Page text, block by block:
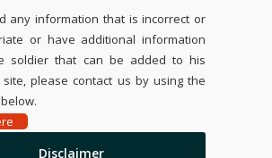
any information that is incorrect or
or have additional information
soldier that can be added to his
site, please contact us by using the
Disclaimer